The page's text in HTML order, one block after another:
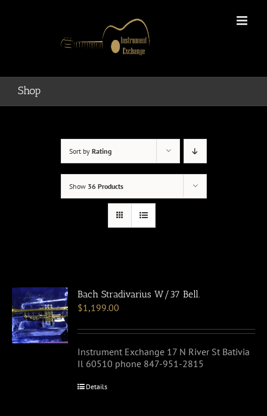
Shop
Sort by Rating
Show 36 Products
Bach Stradivarius W/37 Bell.
$1,199.00
Instrument Exchange 17 N River St Bativia
Il 60510 phone 847-951-2815
Details